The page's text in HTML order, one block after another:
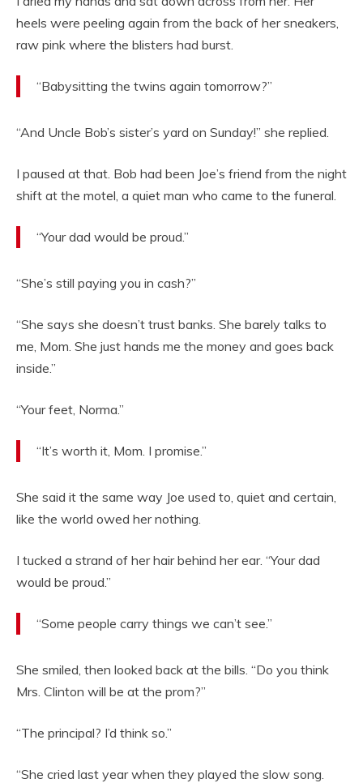
heels were peeling again from the back of her sneakers,
raw pink where the blisters had burst.
“Babysitting the twins again tomorrow?”
“And Uncle Bob’s sister’s yard on Sunday!” she replied.
I paused at that. Bob had been Joe’s friend from the night
shift at the motel, a quiet man who came to the funeral.
“Your dad would be proud.”
“She’s still paying you in cash?”
“She says she doesn’t trust banks. She barely talks to
me, Mom. She just hands me the money and goes back
inside.”
“Your feet, Norma.”
“It’s worth it, Mom. I promise.”
She said it the same way Joe used to, quiet and certain,
like the world owed her nothing.
I tucked a strand of her hair behind her ear. “Your dad
would be proud.”
“Some people carry things we can’t see.”
She smiled, then looked back at the bills. “Do you think
Mrs. Clinton will be at the prom?”
“The principal? I’d think so.”
“She cried last year when they played the slow song.